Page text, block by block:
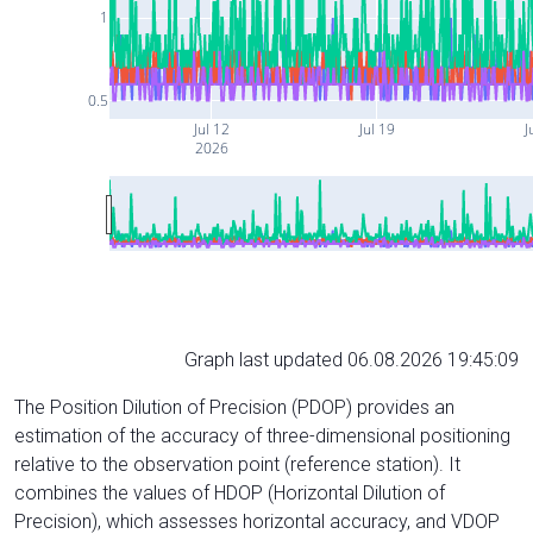
Jul 12
2026
Jul 19
0.5
1
Graph last updated 06.08.2026 19:45:09
The Position Dilution of Precision (PDOP) provides an
estimation of the accuracy of three-dimensional positioning
relative to the observation point (reference station). It
combines the values of HDOP (Horizontal Dilution of
Precision), which assesses horizontal accuracy, and VDOP